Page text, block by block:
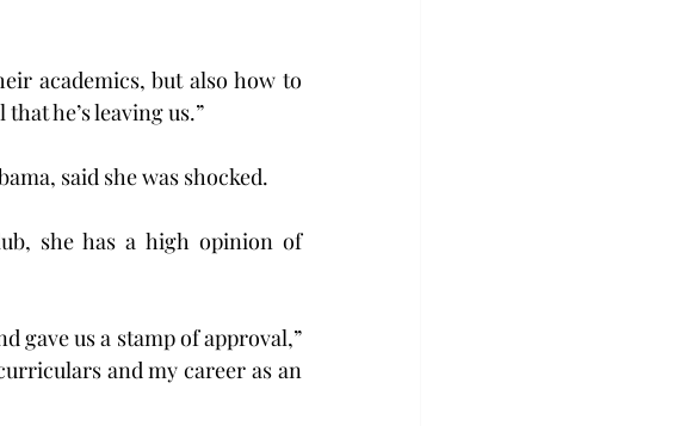
academics, but also how to
he’s leaving us.”
said she was shocked.
she has a high opinion of
gave us a stamp of approval,”
and my career as an